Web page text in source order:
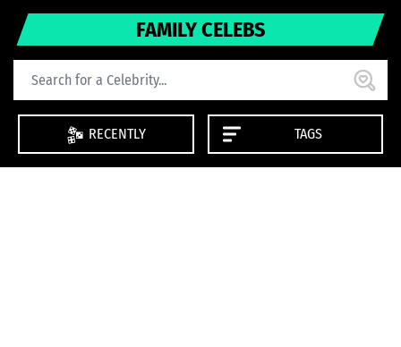
FAMILY CELEBS
RECENTLY TAGS